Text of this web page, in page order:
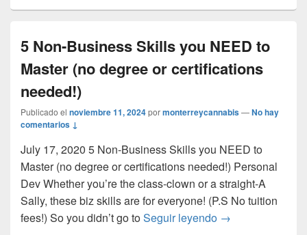
5 Non-Business Skills you NEED to
Master (no degree or certifications
needed!)
Publicado el noviembre 11, 2024pormonterreycannabis—No hay
comentarios ↓
July 17, 2020 5 Non-Business Skills you NEED to
Master (no degree or certifications needed!) Personal
Dev Whether you’re the class-clown or a straight-A
Sally, these biz skills are for everyone! (P.S No tuition
fees!) So you didn’t go toSeguir leyendo 5 Non-Business
→